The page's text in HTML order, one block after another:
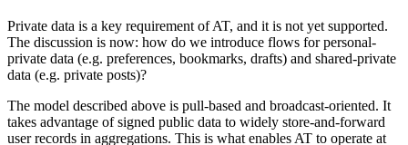
Private data is a key requirement of AT, and it is not yet supported.
The discussion is now: how do we introduce flows for personal-
private data (e.g. preferences, bookmarks, drafts) and shared-private
data (e.g. private posts)?
The model described above is pull-based and broadcast-oriented. It
takes advantage of signed public data to widely store-and-forward
user records in aggregations. This is what enables AT to operate at